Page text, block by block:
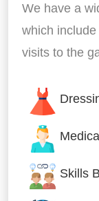
We have a
which
visits to the
Skills